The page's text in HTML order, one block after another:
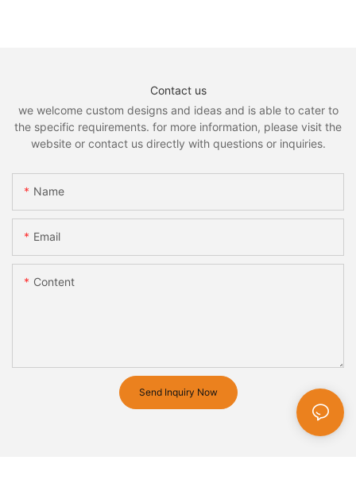
Contact us
we welcome custom designs and ideas and is able to cater to
the specific requirements. for more information, please visit the
website or contact us directly with questions or inquiries.
Name
Email
Content
Send Inquiry Now